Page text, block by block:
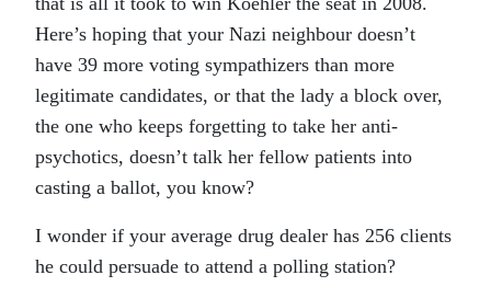
Here’s hoping that your Nazi neighbour doesn’t
have 39 more voting sympathizers than more
legitimate candidates, or that the lady a block over,
the one who keeps forgetting to take her anti-
psychotics, doesn’t talk her fellow patients into
casting a ballot, you know?
I wonder if your average drug dealer has 256 clients
he could persuade to attend a polling station?